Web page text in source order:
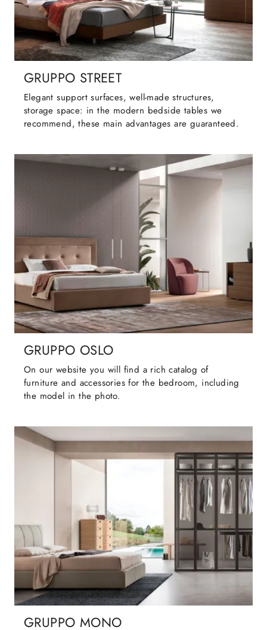
GRUPPO STREET
Elegant support surfaces, well-made structures,
storage space: in the modern bedside tables we
recommend, these main advantages are guaranteed.
GRUPPO OSLO
On our website you will find a rich catalog of
furniture and accessories for the bedroom, including
the model in the photo.
GRUPPO MONO